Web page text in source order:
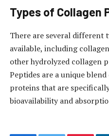
Types of Collagen
There are several different
available, including
other hydrolyzed collagen
Peptides are a unique
proteins that are
bioavailability and